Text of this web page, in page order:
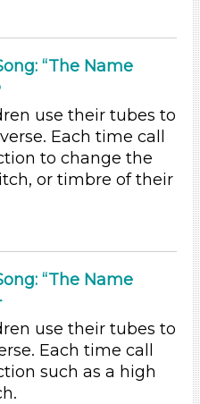
“The Name
use their tubes to
Each time call
to change the
or timbre of their
“The Name
use their tubes to
Each time call
such as a high